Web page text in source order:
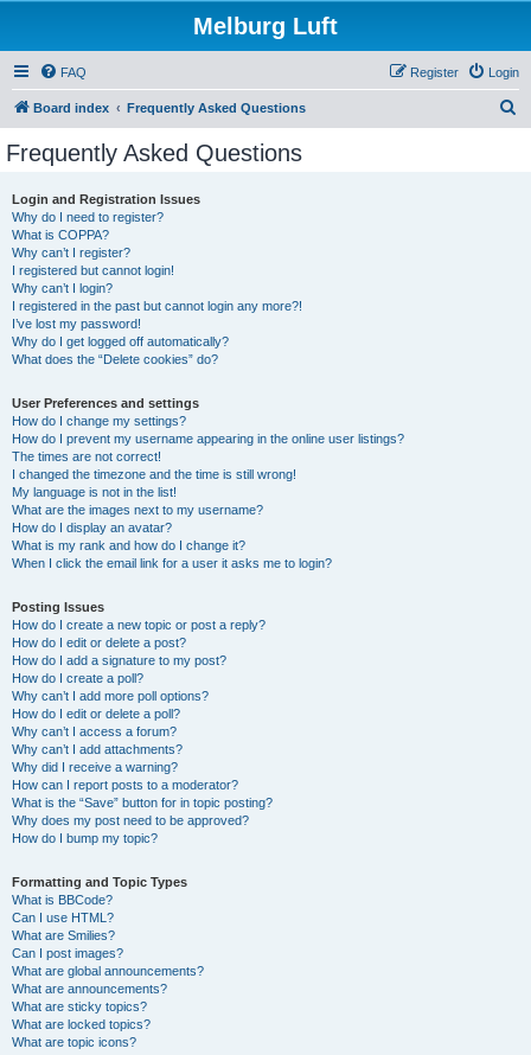
Melburg Luft
FAQ Login
Register
Board index Frequently Asked Questions
Frequently Asked Questions
Login and Registration Issues
Why do I need to register?
What is COPPA?
Why can’t I register?
I registered but cannot login!
Why can’t I login?
I registered in the past but cannot login any more?!
I’ve lost my password!
Why do I get logged off automatically?
What does the “Delete cookies” do?
User Preferences and settings
How do I change my settings?
How do I prevent my username appearing in the online user listings?
The times are not correct!
I changed the timezone and the time is still wrong!
My language is not in the list!
What are the images next to my username?
How do I display an avatar?
What is my rank and how do I change it?
When I click the email link for a user it asks me to login?
Posting Issues
How do I create a new topic or post a reply?
How do I edit or delete a post?
How do I add a signature to my post?
How do I create a poll?
Why can’t I add more poll options?
How do I edit or delete a poll?
Why can’t I access a forum?
Why can’t I add attachments?
Why did I receive a warning?
How can I report posts to a moderator?
What is the “Save” button for in topic posting?
Why does my post need to be approved?
How do I bump my topic?
Formatting and Topic Types
What is BBCode?
Can I use HTML?
What are Smilies?
Can I post images?
What are global announcements?
What are announcements?
What are sticky topics?
What are locked topics?
What are topic icons?